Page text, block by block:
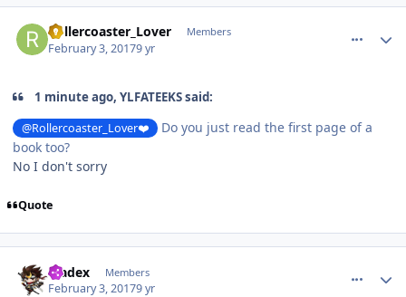
Rollercoaster_Lover Members
February 3, 20179 yr
1 minute ago, YLFATEEKS said:
@Rollercoaster_Lover❤️
Do you just read the first page of a
book too?
No I don't sorry
Quote
bladex Members
February 3, 20179 yr